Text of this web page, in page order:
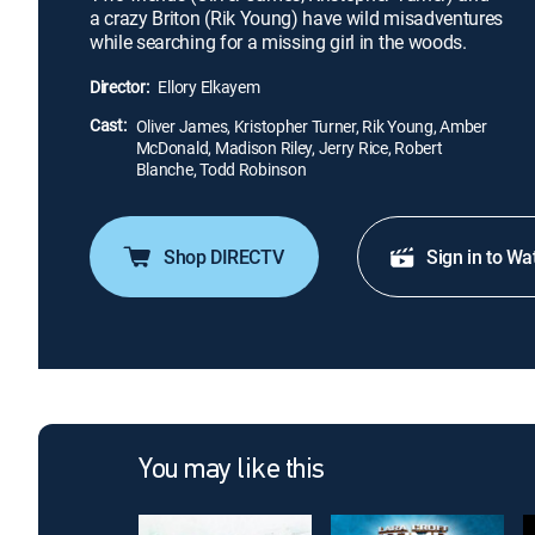
a crazy Briton (Rik Young) have wild misadventures
while searching for a missing girl in the woods.
Director: Ellory Elkayem
Cast: Oliver James, Kristopher Turner, Rik Young, Amber
McDonald, Madison Riley, Jerry Rice, Robert
Blanche, Todd Robinson
Shop DIRECTV Sign in to
You may like this